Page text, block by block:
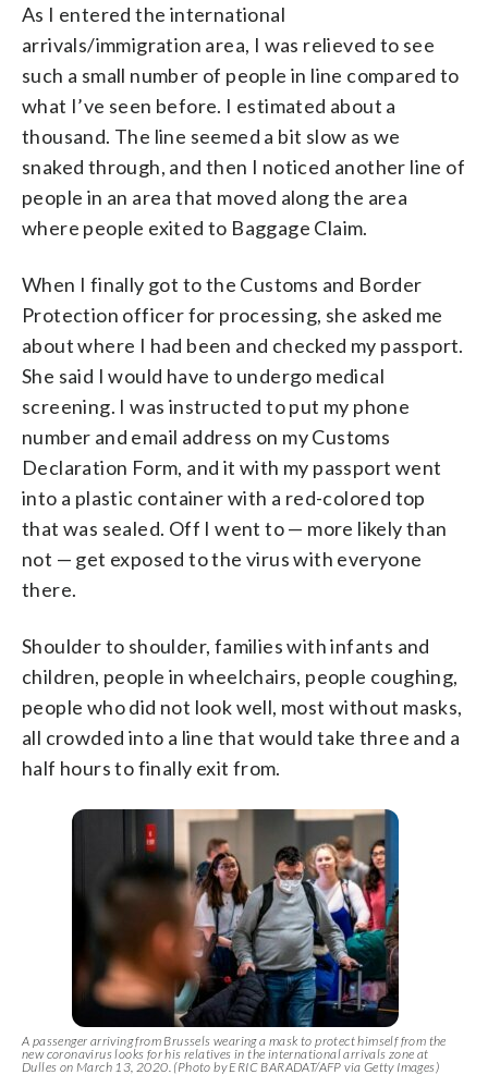
As I entered the international
arrivals/immigration area, I was relieved to see
such a small number of people in line compared to
what I’ve seen before. I estimated about a
thousand. The line seemed a bit slow as we
snaked through, and then I noticed another line of
people in an area that moved along the area
where people exited to Baggage Claim.
When I finally got to the Customs and Border
Protection officer for processing, she asked me
about where I had been and checked my passport.
She said I would have to undergo medical
screening. I was instructed to put my phone
number and email address on my Customs
Declaration Form, and it with my passport went
into a plastic container with a red-colored top
that was sealed. Off I went to — more likely than
not — get exposed to the virus with everyone
there.
Shoulder to shoulder, families with infants and
children, people in wheelchairs, people coughing,
people who did not look well, most without masks,
all crowded into a line that would take three and a
half hours to finally exit from.
A passenger arriving from Brussels wearing a mask to protect himself from the
new coronavirus looks for his relatives in the international arrivals zone at
Dulles on March 13, 2020. (Photo by ERIC BARADAT/AFP via Getty Images)